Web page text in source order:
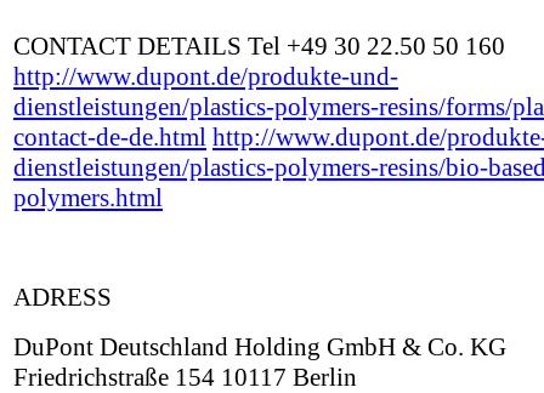
CONTACT DETAILS Tel +49 30 22.50 50 160
http://www.dupont.de/produkte-und-
dienstleistungen/plastics-polymers-resins/forms/
contact-de-de.html http://www.dupont.de/
dienstleistungen/plastics-polymers-resins/bio-
polymers.html
ADRESS
DuPont Deutschland Holding GmbH & Co. KG
Friedrichstraße 154 10117 Berlin